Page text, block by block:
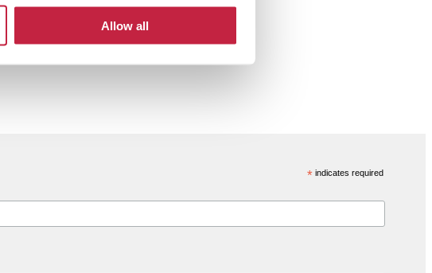
Allow all
*indicates required